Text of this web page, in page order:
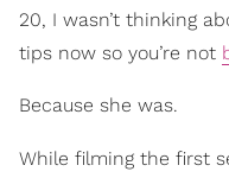
20, I wasn’t thinking
tips now so you’re not
Because she was.
While filming the first